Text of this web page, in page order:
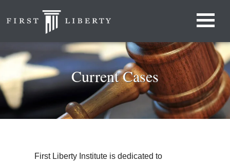
Current Cases
First Liberty Institute is dedicated to